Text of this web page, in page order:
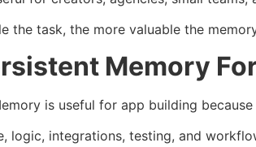
the task, the more valuable the
Memory
is useful for app building
logic, integrations, testing, and